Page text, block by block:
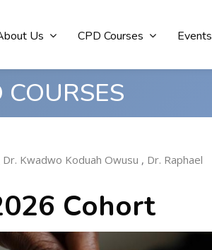
Events
CPD Courses
Us
COURSES
Dr. Kwadwo Koduah Owusu , Dr. Raphael
Cohort